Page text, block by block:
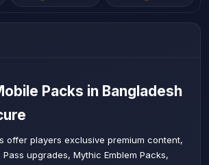
Packs in Bangladesh
offer players exclusive premium content,
Pass upgrades, Mythic Emblem Packs,